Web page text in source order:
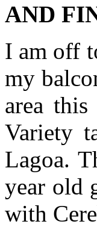
AND
I am off
my
area
Variety
Lagoa.
year old
with